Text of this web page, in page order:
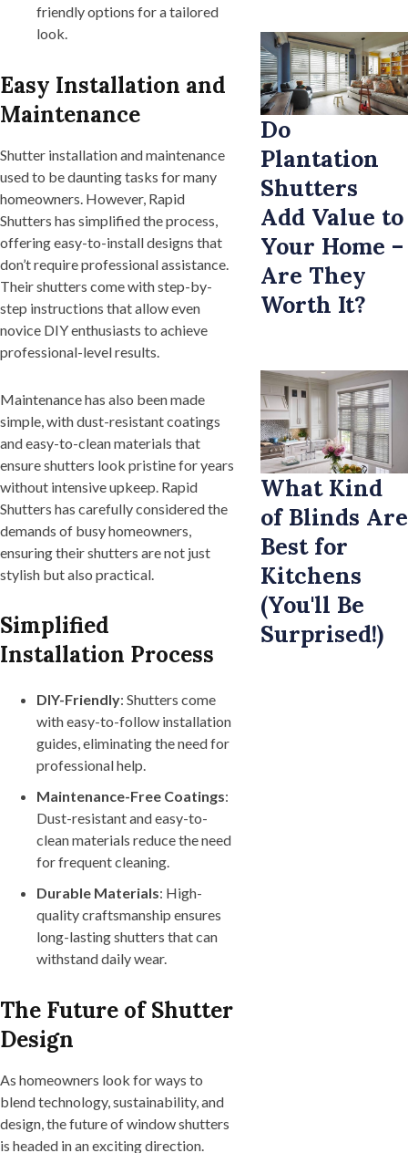
friendly options for a tailored
look.
Easy Installation and
Maintenance
Shutter installation and maintenance
used to be daunting tasks for many
homeowners. However, Rapid
Shutters has simplified the process,
offering easy-to-install designs that
don’t require professional assistance.
Their shutters come with step-by-
step instructions that allow even
novice DIY enthusiasts to achieve
professional-level results.
Maintenance has also been made
simple, with dust-resistant coatings
and easy-to-clean materials that
ensure shutters look pristine for years
without intensive upkeep. Rapid
Shutters has carefully considered the
demands of busy homeowners,
ensuring their shutters are not just
stylish but also practical.
Simplified
Installation Process
DIY-Friendly: Shutters come
with easy-to-follow installation
guides, eliminating the need for
professional help.
Maintenance-Free Coatings:
Dust-resistant and easy-to-
clean materials reduce the need
for frequent cleaning.
Durable Materials: High-
quality craftsmanship ensures
long-lasting shutters that can
withstand daily wear.
The Future of Shutter
Design
As homeowners look for ways to
blend technology, sustainability, and
design, the future of window shutters
is headed in an exciting direction.
Do
Plantation
Shutters
Add Value to
Your Home –
Are They
Worth It?
What Kind
of Blinds Are
Best for
Kitchens
(You'll Be
Surprised!)